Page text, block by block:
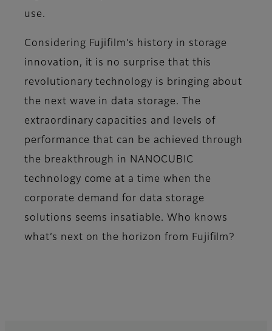
use.
Considering Fujifilm’s history in storage
innovation, it is no surprise that this
revolutionary technology is bringing about
the next wave in data storage. The
extraordinary capacities and levels of
performance that can be achieved through
the breakthrough in NANOCUBIC
technology come at a time when the
corporate demand for data storage
solutions seems insatiable. Who knows
what’s next on the horizon from Fujifilm?